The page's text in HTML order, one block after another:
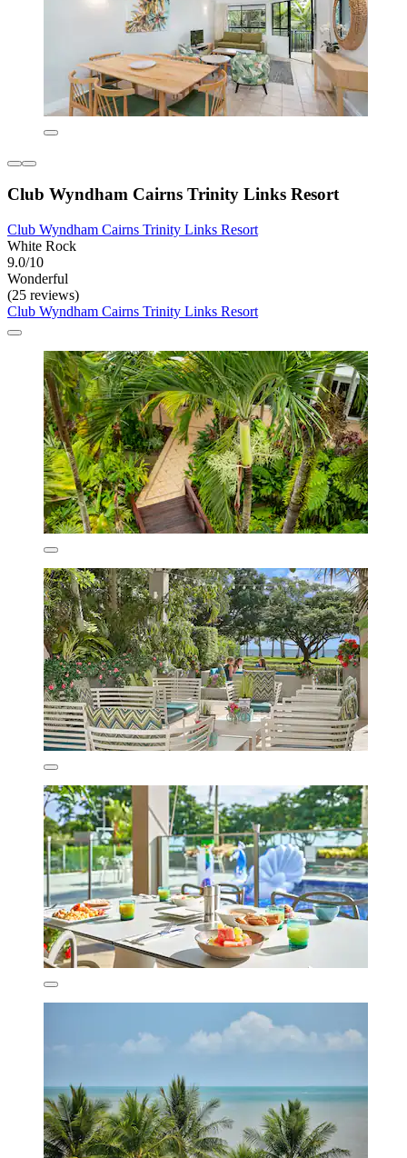
Club Wyndham Cairns Trinity Links Resort
Club Wyndham Cairns Trinity Links Resort
White Rock
9.0/10
Wonderful
(25 reviews)
Club Wyndham Cairns Trinity Links Resort